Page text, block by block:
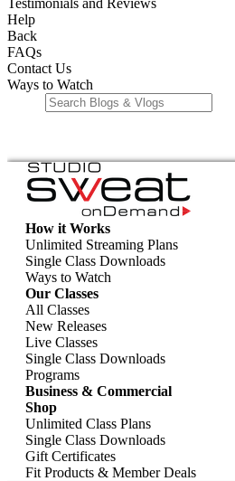
Testimonials and Reviews
Help
Back
FAQs
Contact Us
Ways to Watch
How it Works
Unlimited Streaming Plans
Single Class Downloads
Ways to Watch
Our Classes
All Classes
New Releases
Live Classes
Single Class Downloads
Programs
Business & Commercial
Shop
Unlimited Class Plans
Single Class Downloads
Gift Certificates
Fit Products & Member Deals